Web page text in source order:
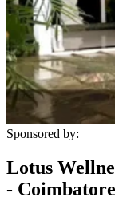
Sponsored by:
Lotus
- Coimbatore